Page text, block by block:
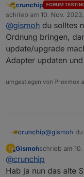
erfolgreich
Wenn ich
scheint es
dem Backup
Einspielung
Hatte auch
herstellung
leider hatte
funktionieren
Abwesend
crunchip FORUM
schrieb am 10. Nov. 2023,
zuletzt editiert von
@gismoh du solltes
Ordnung bringen,
update/upgrade
Adapter updaten
umgestiegen von Proxmox
crunchip@gismoh
update/
G Gismohschrieb am
zuletzt
@crunchip
Hab ja nun das alte